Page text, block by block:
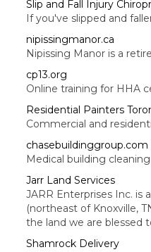
Slip and Fall Injury
If you've slipped and
nipissingmanor.ca
Nipissing Manor is a
cp13.org
Online training for HHA
Residential Painters
Commercial and
chasebuildinggroup.com
Medical building
Jarr Land Services
JARR Enterprises Inc. is
(northeast of Knoxville,
the land we are blessed
Shamrock Delivery